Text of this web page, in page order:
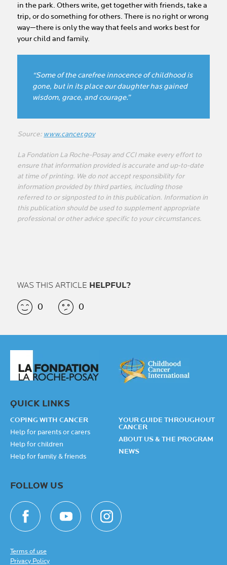
in the park. Others write, get together with friends, take a
trip, or do something for others. There is no right or wrong
way—there is only the way that feels and works best for
your child and family.
“Some of the carefree innocence of childhood is
gone, but in its place our daughter has gained
wisdom, grace, and courage.”
Source: www.cancer.gov
La Fondation La Roche-Posay and CCI make every effort to
ensure that information provided is accurate and up-to-date
at time of printing. We do not accept responsibility for
information provided by third parties, including those
referred to or signposted to in this publication. Information in
this publication should be used to supplement appropriate
professional or other advice specific to your circumstances.
WAS THIS ARTICLE HELPFUL?
0 0
QUICK LINKS
COPING WITH CANCER
Help for parents or carers
Help for children
Help for family & friends
YOUR GUIDE THROUGHOUT
CANCER
ABOUT US & THE PROGRAM
NEWS
FOLLOW US
Terms of use
Privacy Policy